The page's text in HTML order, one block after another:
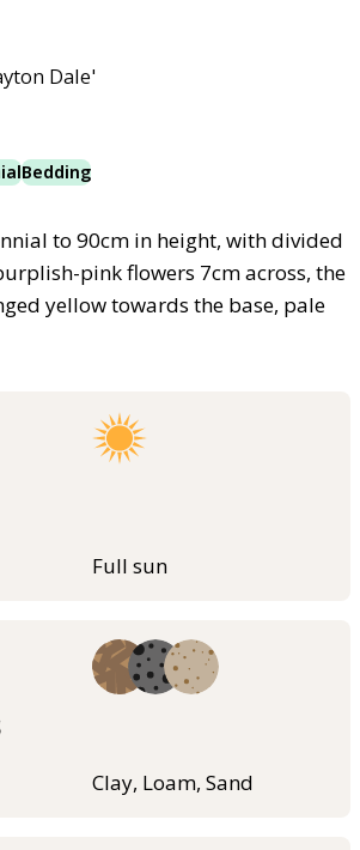
Dale'
Bedding
to 90cm in height, with divided
pink flowers 7cm across, the
yellow towards the base, pale
Full sun
Clay, Loam, Sand